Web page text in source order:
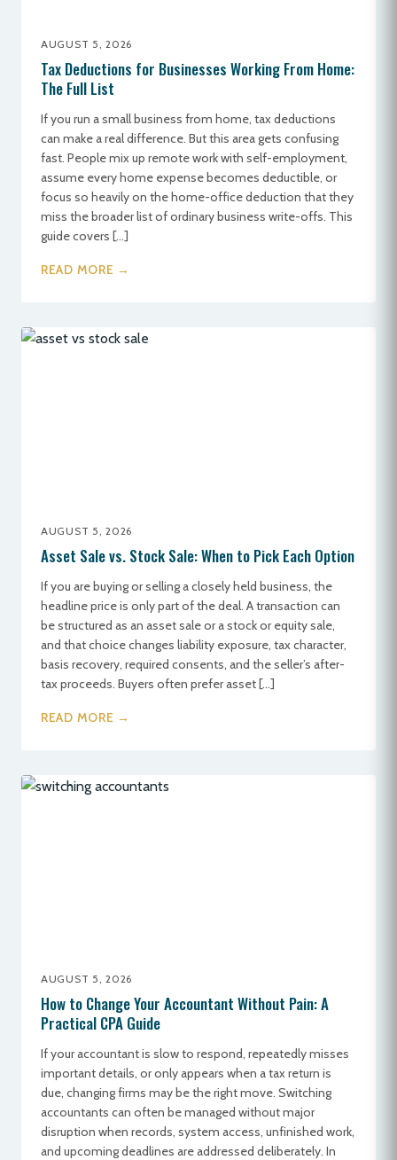
AUGUST 5, 2026
Tax Deductions for Businesses Working From Home:
The Full List
If you run a small business from home, tax deductions
can make a real difference. But this area gets confusing
fast. People mix up remote work with self-employment,
assume every home expense becomes deductible, or
focus so heavily on the home-office deduction that they
miss the broader list of ordinary business write-offs. This
guide covers […]
READ MORE →
AUGUST 5, 2026
Asset Sale vs. Stock Sale: When to Pick Each Option
If you are buying or selling a closely held business, the
headline price is only part of the deal. A transaction can
be structured as an asset sale or a stock or equity sale,
and that choice changes liability exposure, tax character,
basis recovery, required consents, and the seller’s after-
tax proceeds. Buyers often prefer asset […]
READ MORE →
AUGUST 5, 2026
How to Change Your Accountant Without Pain: A
Practical CPA Guide
If your accountant is slow to respond, repeatedly misses
important details, or only appears when a tax return is
due, changing firms may be the right move. Switching
accountants can often be managed without major
disruption when records, system access, unfinished work,
and upcoming deadlines are addressed deliberately. In